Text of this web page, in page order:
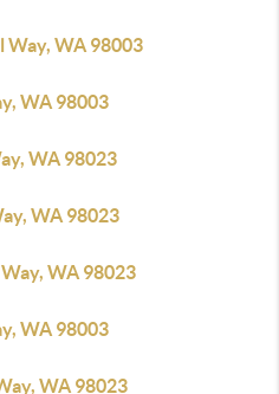
Way, WA 98003
WA 98003
WA 98023
WA 98023
WA 98023
WA 98003
WA 98023